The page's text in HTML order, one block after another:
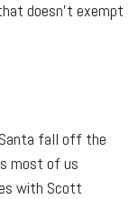
doesn't exempt
fall off the
most of us
with Scott